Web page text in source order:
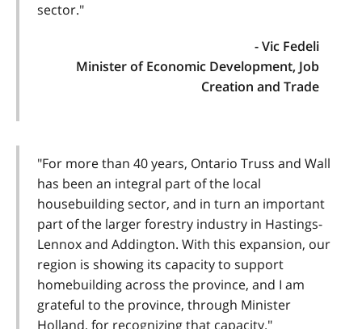
sector."
- Vic Fedeli
Minister of Economic Development, Job
Creation and Trade
"For more than 40 years, Ontario Truss and Wall
has been an integral part of the local
housebuilding sector, and in turn an important
part of the larger forestry industry in Hastings-
Lennox and Addington. With this expansion, our
region is showing its capacity to support
homebuilding across the province, and I am
grateful to the province, through Minister
Holland, for recognizing that capacity."